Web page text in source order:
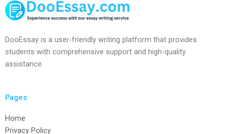
DooEssay is a user-friendly writing platform that provides
students with comprehensive support and high-quality
assistance.
Pages
Home
Privacy Policy